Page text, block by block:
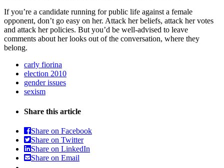
If you’re a candidate running for public life against a female
opponent, don’t go easy on her. Attack her beliefs, attack her votes
and attack her policies. But you’d be well-advised to leave
comments about her looks out of the conversation, where they
belong.
carly fiorina
election 2010
gender issues
sexism
Share this article
Share on Facebook
Share on Twitter
Share on LinkedIn
Share on Email